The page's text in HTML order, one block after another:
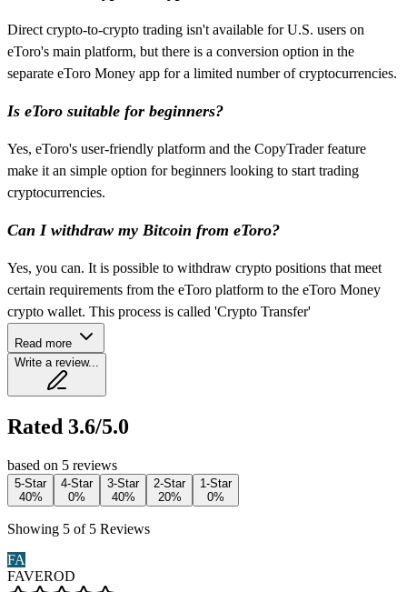
Direct crypto-to-crypto trading isn't available for U.S. users on
eToro's main platform, but there is a conversion option in the
separate eToro Money app for a limited number of cryptocurrencies.
Is eToro suitable for beginners?
Yes, eToro's user-friendly platform and the CopyTrader feature
make it an simple option for beginners looking to start trading
cryptocurrencies.
Can I withdraw my Bitcoin from eToro?
Yes, you can. It is possible to withdraw crypto positions that meet
certain requirements from the eToro platform to the eToro Money
crypto wallet. This process is called 'Crypto Transfer'
Read more
Write a review...
Rated 3.6/5.0
based on 5 reviews
5-Star
40%
4-Star
0%
3-Star
40%
2-Star
20%
1-Star
0%
Showing 5 of 5 Reviews
FA
FAVEROD